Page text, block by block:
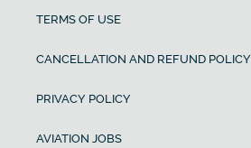
TERMS OF USE
CANCELLATION AND REFUND POLICY
PRIVACY POLICY
AVIATION JOBS